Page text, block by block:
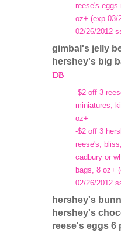
reese's
oz+ (exp 03/
02/26/2012
gimbal's jelly
hershey's big
-$2 off 3
miniatures,
oz+
-$2 off 3
reese's,
cadbury or
bags, 8 oz+
02/26/2012
hershey's
hershey's
reese's eggs 6